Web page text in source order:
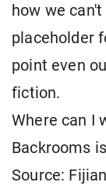
how we
placeholder
point even
fiction.
Where can I
Backrooms
Source: